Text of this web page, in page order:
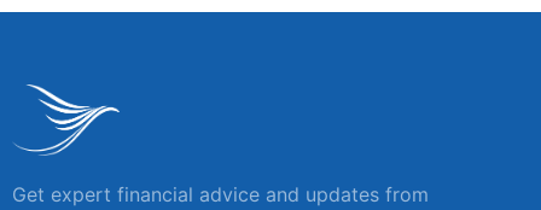
Get expert financial advice and updates from